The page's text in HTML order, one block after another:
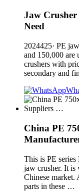
Jaw
Need
2024425· PE
and 150,000 are
crushers with
secondary and
China PE
This is PE
jaw crusher. It is
Chinese market.
parts in these …